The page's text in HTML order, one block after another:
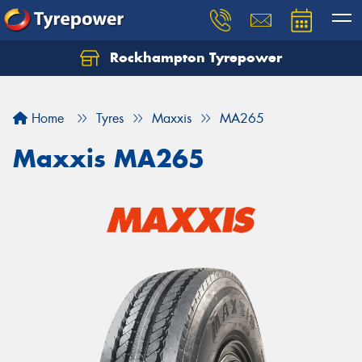
Rockhampton Tyrepower
Home Tyres Maxxis MA265
Maxxis MA265
Let us know what you need, and our team will
Your details